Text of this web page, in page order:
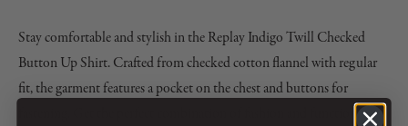
Stay comfortable and stylish in the Replay Indigo Twill Checked
Button Up Shirt. Crafted from checked cotton flannel with regular
fit, the garment features a pocket on the chest and buttons for
fastening. Get the perfect combination of fashion and function.